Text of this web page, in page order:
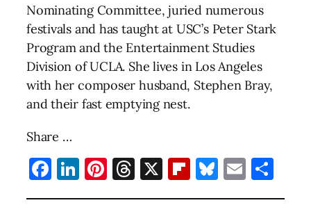
Nominating Committee, juried numerous
festivals and has taught at USC’s Peter Stark
Program and the Entertainment Studies
Division of UCLA. She lives in Los Angeles
with her composer husband, Stephen Bray,
and their fast emptying nest.
Share …
Facebook
LinkedIn
Pinterest
Threads
X Flipboard
Bluesky
Email